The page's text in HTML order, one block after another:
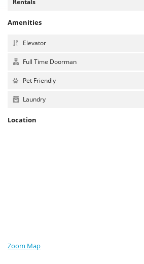
Rentals
Amenities
Elevator
Full Time Doorman
Pet Friendly
Laundry
Location
Zoom Map